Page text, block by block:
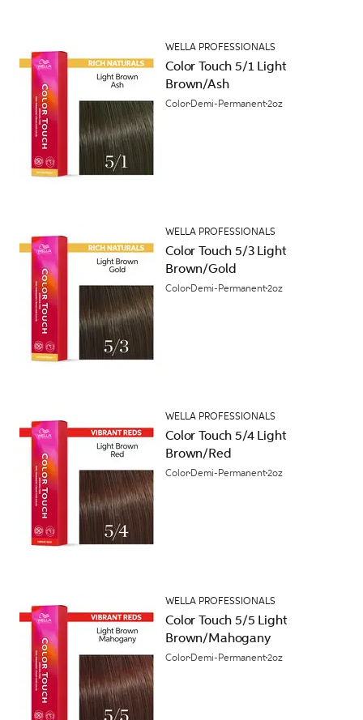
WELLA PROFESSIONALS
Color Touch 5/1 Light
Brown/Ash
Color Demi-Permanent2oz
WELLA PROFESSIONALS
Color Touch 5/3 Light
Brown/Gold
Color Demi-Permanent2oz
WELLA PROFESSIONALS
Color Touch 5/4 Light
Brown/Red
Color Demi-Permanent2oz
WELLA PROFESSIONALS
Color Touch 5/5 Light
Brown/Mahogany
Color Demi-Permanent2oz